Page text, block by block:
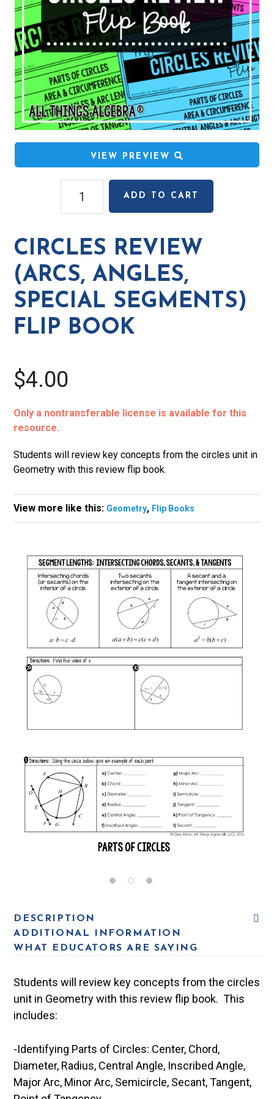
VIEW PREVIEW
Review
Angles,
Special
Segments)
Book
quantity
ADD TO CART
CIRCLES REVIEW
(ARCS, ANGLES,
SPECIAL SEGMENTS)
FLIP BOOK
$4.00
Only a nontransferable license is available for this
resource.
Students will review key concepts from the circles unit in
Geometry with this review flip book.
View more like this: Geometry, Flip Books
DESCRIPTION
ADDITIONAL INFORMATION
WHAT EDUCATORS ARE SAYING
Students will review key concepts from the circles
unit in Geometry with this review flip book. This
includes:
-Identifying Parts of Circles: Center, Chord,
Diameter, Radius, Central Angle, Inscribed Angle,
Major Arc, Minor Arc, Semicircle, Secant, Tangent,